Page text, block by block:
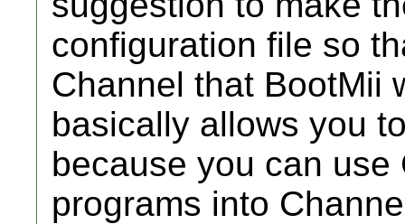
configuration file so
Channel that BootMii
basically allows you
because you can
programs into